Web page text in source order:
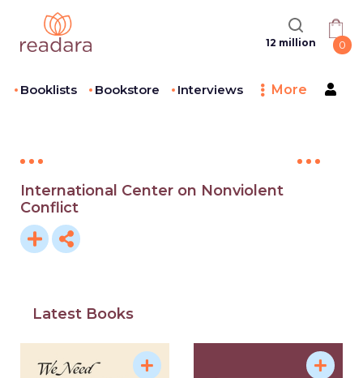
12 million 0
Booklists Bookstore Interviews More
International Center on Nonviolent
Conflict
Latest Books